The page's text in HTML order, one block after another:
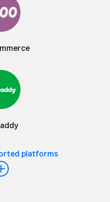
platforms